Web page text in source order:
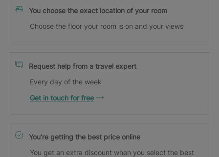
You choose the exact location of your room
Choose the floor your room is on and your views
Request help from a travel expert
Every day of the week
Get in touch for free
You’re getting the best price online
You get an extra discount when you select the best